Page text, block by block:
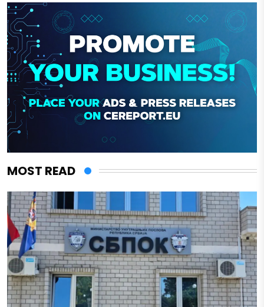
MOST READ